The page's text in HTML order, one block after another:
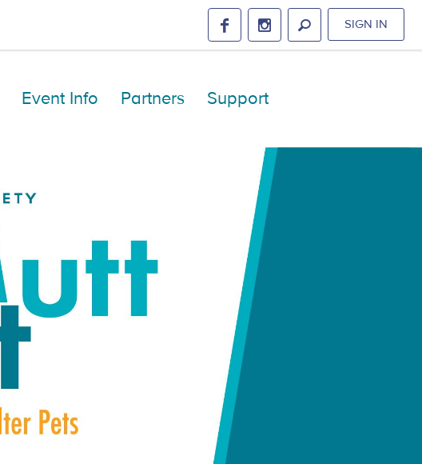
SIGN IN
Event Info Partners Support